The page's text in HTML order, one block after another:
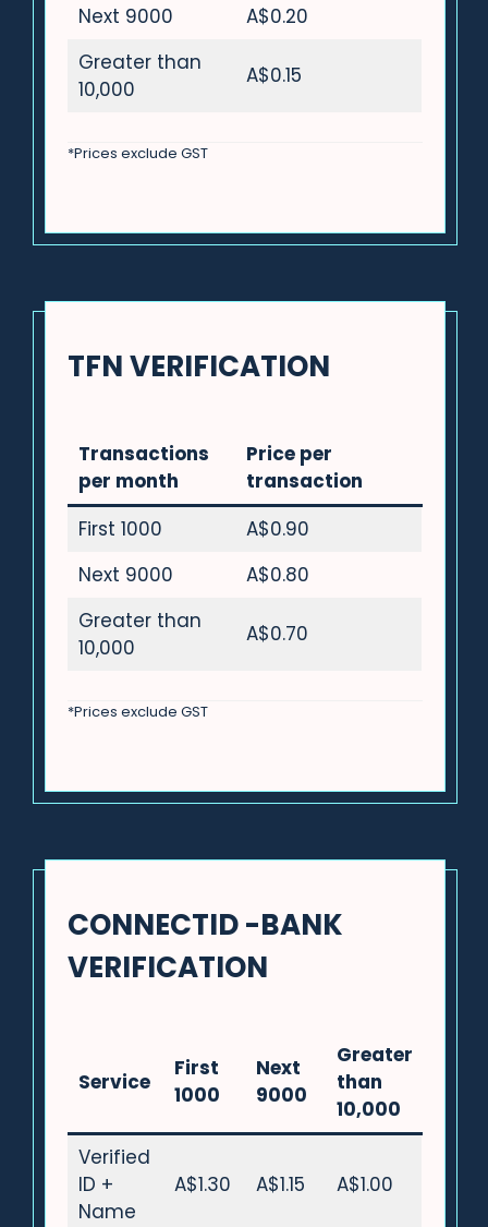
Next 9000
A$0.20
Greater than
10,000
A$0.15
*Prices exclude GST
TFN VERIFICATION
Transactions
per month
Price per
transaction
First 1000
A$0.90
Next 9000
A$0.80
Greater than
10,000
A$0.70
*Prices exclude GST
CONNECTID -BANK
VERIFICATION
Service
First
1000
Next
9000
Greater
than
10,000
Verified
ID +
Name
A$1.30 A$1.15 A$1.00